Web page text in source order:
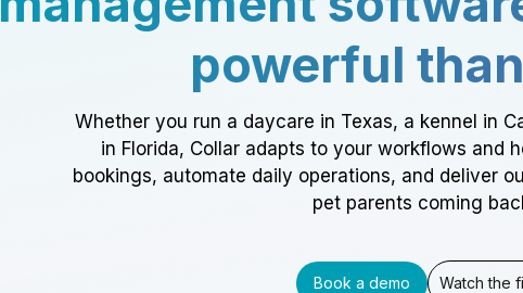
powerful
Whether you run a daycare in Texas, a kennel in
in Florida, Collar adapts to your workflows and
bookings, automate daily operations, and deliver
pet parents coming
Book a demo Watch the